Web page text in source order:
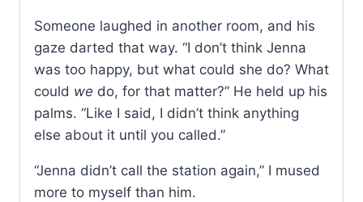
Someone laughed in another room, and his
gaze darted that way. “I don’t think Jenna
was too happy, but what could she do? What
could we do, for that matter?” He held up his
palms. “Like I said, I didn’t think anything
else about it until you called.”
“Jenna didn’t call the station again,” I mused
more to myself than him.